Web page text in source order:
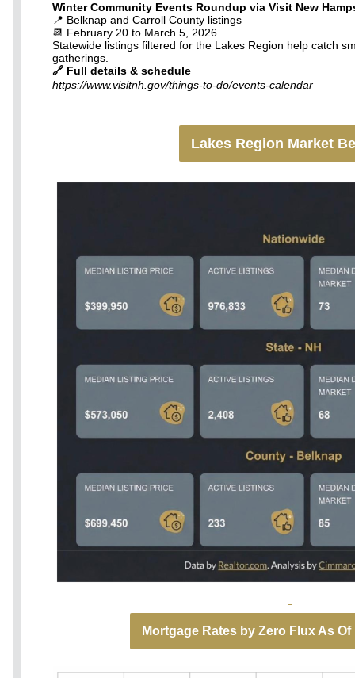
Winter Community Events Roundup via Visit New
📍 Belknap and Carroll County listings
📆 February 20 to March 5, 2026
Statewide listings filtered for the Lakes Region help catch
gatherings.
🔗 Full details & schedule
https://www.visitnh.gov/things-to-do/events-calendar
Lakes Region Market
Mortgage Rates by Zero Flux As